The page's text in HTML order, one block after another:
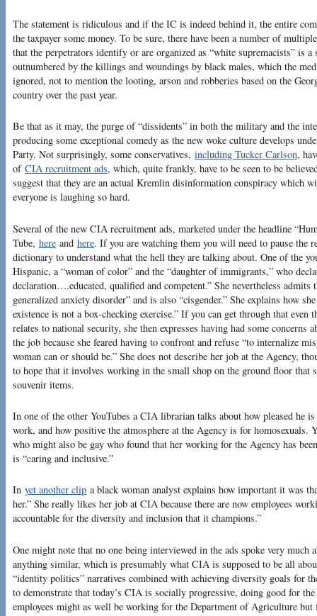
The statement is ridiculous and if the IC is indeed behind it, the entire
the taxpayer some money. To be sure, there have been a number of
that the perpetrators identify or are organized as “white supremacists” is
outnumbered by the killings and woundings by black males, which the
ignored, not to mention the looting, arson and robberies based on the
country over the past year.
Be that as it may, the purge of “dissidents” in both the military and the
producing some exceptional comedy as the new woke culture develops
Party. Not surprisingly, some conservatives, including Tucker Carlson,
of CIA recruitment ads, which, quite frankly, have to be seen to be
suggest that they are an actual Kremlin disinformation conspiracy which
everyone is laughing so hard.
Several of the new CIA recruitment ads, marketed under the headline
Tube, here and here. If you are watching them you will need to pause the
dictionary to understand what the hell they are talking about. One of the
Hispanic, a “woman of color” and the “daughter of immigrants,” who
declaration….educated, qualified and competent.” She nevertheless admits
generalized anxiety disorder” and is also “cisgender.” She explains how
existence is not a box-checking exercise.” If you can get through that even
relates to national security, she then expresses having had some
the job because she feared having to confront and refuse “to internalize
woman can or should be.” She does not describe her job at the Agency,
to hope that it involves working in the small shop on the ground floor that
souvenir items.
In one of the other YouTubes a CIA librarian talks about how pleased he
work, and how positive the atmosphere at the Agency is for homosexuals.
who might also be gay who found that her working for the Agency has
is “caring and inclusive.”
In yet another clip a black woman analyst explains how important it was
her.” She really likes her job at CIA because there are now employees
accountable for the diversity and inclusion that it champions.”
One might note that no one being interviewed in the ads spoke very much
anything similar, which is presumably what CIA is supposed to be all
“identity politics” narratives combined with achieving diversity goals for
to demonstrate that today’s CIA is socially progressive, doing good for
employees might as well be working for the Department of Agriculture but